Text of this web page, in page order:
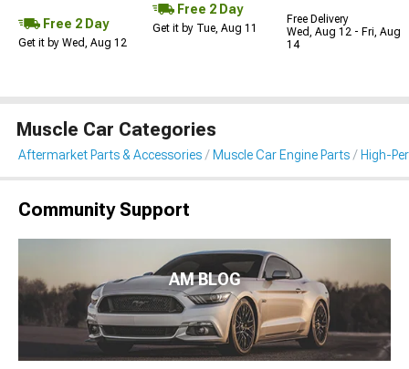
Free 2 Day
Get it by Wed, Aug 12
Free 2 Day
Get it by Tue, Aug 11
Free Delivery
Wed, Aug 12 - Fri, Aug
14
Muscle Car Categories
Aftermarket Parts & Accessories Muscle Car Engine Parts High-
Community Support
AM BLOG